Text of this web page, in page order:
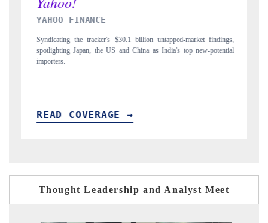
INDIA TODAY
Carrying the release on smartphones leading India's export potential
to $94 billion by 2031, per 6WExportGTM data.
READ COVERAGE →
Thought Leadership and Analyst Meet